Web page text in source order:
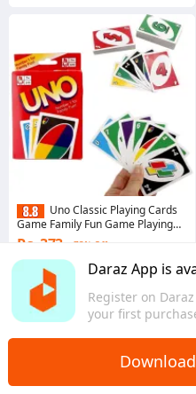
Daraz App is
Register on
your first
Uno Classic Playing Cards
Game Family Fun Game Playing
Card Pack Cards Pack - Uno Cards
Rs. 373 73% Off
4.8
3.6K sold
Western